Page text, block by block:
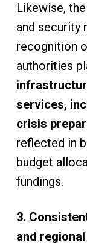
Likewise,
and security
recognition
authorities
services,
crisis
reflected in
budget
fundings.
3.
and